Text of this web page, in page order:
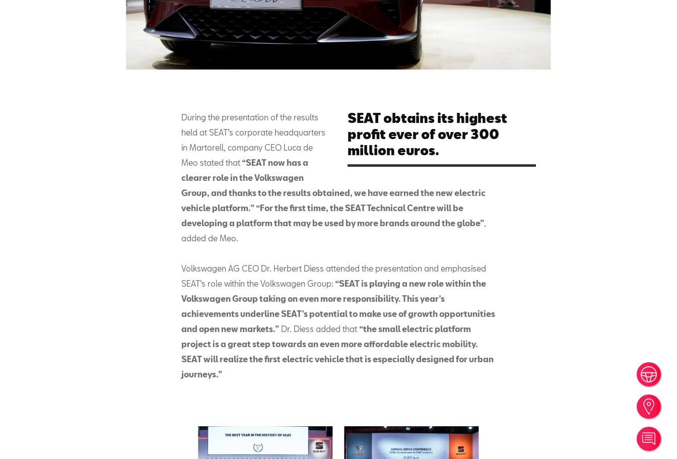
SEAT obtains its highest
profit ever of over 300
million euros.
During the presentation of the results
held at SEAT’s corporate headquarters
in Martorell, company CEO Luca de
Meo stated that “SEAT now has a
clearer role in the Volkswagen
Group, and thanks to the results obtained, we have earned the new electric
vehicle platform.” “For the first time, the SEAT Technical Centre will be
developing a platform that may be used by more brands around the globe”,
added de Meo.
Volkswagen AG CEO Dr. Herbert Diess attended the presentation and emphasised
SEAT’s role within the Volkswagen Group: “SEAT is playing a new role within the
Volkswagen Group taking on even more responsibility. This year’s
achievements underline SEAT’s potential to make use of growth opportunities
and open new markets.” Dr. Diess added that “the small electric platform
project is a great step towards an even more affordable electric mobility.
SEAT will realize the first electric vehicle that is especially designed for urban
journeys.”